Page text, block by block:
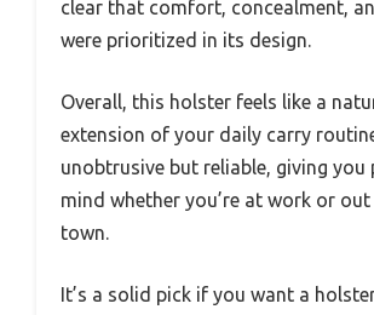
clear that comfort, concealment,
were prioritized in its design.
Overall, this holster feels like a
extension of your daily carry
unobtrusive but reliable, giving you
mind whether you’re at work or
town.
It’s a solid pick if you want a